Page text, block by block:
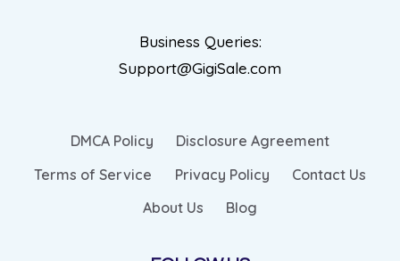
Business Queries:
Support@GigiSale.com
DMCA Policy
Disclosure Agreement
Terms of Service
Privacy Policy
Contact Us
About Us
Blog